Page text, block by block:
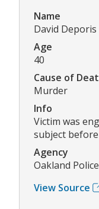
Name
David Deporis
Age
40
Cause of
Murder
Info
Victim was
subject
Agency
Oakland
View Source